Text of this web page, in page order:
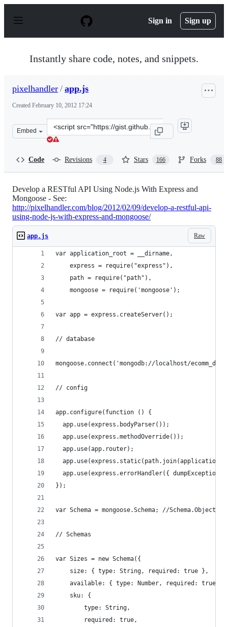
p
Sign in Sign up
Instantly share code, notes, and snippets.
pixelhandler / app.js
Created February 10, 2012 17:24
Embed
Clone
this
Code Revisions 4 Stars 166 Forks 88
Develop a RESTful API Using Node.js With Express and
Mongoose - See:
http://pixelhandler.com/blog/2012/02/09/develop-a-restful-api-
using-node-js-with-express-and-mongoose/
Raw
app.js
var application_root = __dirname,
    express = require("express"),
    path = require("path"),
    mongoose = require('mongoose');
var app = express.createServer();
// database
mongoose.connect('mongodb://localhost/
// config
app.configure(function () {
  app.use(express.bodyParser());
  app.use(express.methodOverride());
  app.use(app.router);
app.use(express.errorHandler({
});
var Schema = mongoose.Schema; //Schema.ObjectId
// Schemas
var Sizes = new Schema({
    size: { type: String, required: true },
available: { type: Number, required: true,
    sku: {
        type: String,
        required: true,